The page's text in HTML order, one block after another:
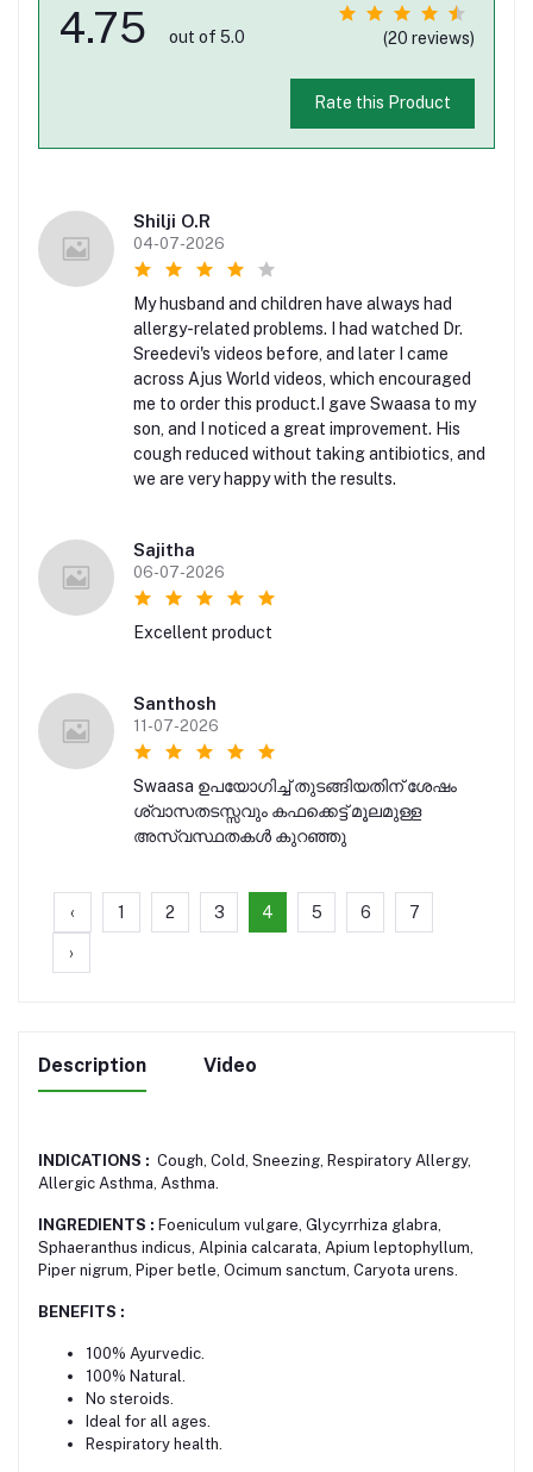
4.75 out of 5.0 (20 reviews)
Rate this Product
Shilji O.R
04-07-2026
My husband and children have always had
allergy-related problems. I had watched Dr.
Sreedevi's videos before, and later I came
across Ajus World videos, which encouraged
me to order this product.I gave Swaasa to my
son, and I noticed a great improvement. His
cough reduced without taking antibiotics, and
we are very happy with the results.
Sajitha
06-07-2026
Excellent product
Santhosh
11-07-2026
Swaasa ഉപയോഗിച്ച് തുടങ്ങിയതിന് ശേഷം
ശ്വാസതടസ്സവും കഫക്കെട്ട് മൂലമുള്ള
അസ്വസ്ഥതകൾ കുറഞ്ഞു
‹ 1 2 3 4 5 6 7
›
Description Video
INDICATIONS : Cough, Cold, Sneezing, Respiratory Allergy,
Allergic Asthma, Asthma.
INGREDIENTS : Foeniculum vulgare, Glycyrrhiza glabra,
Sphaeranthus indicus, Alpinia calcarata, Apium leptophyllum,
Piper nigrum, Piper betle, Ocimum sanctum, Caryota urens.
BENEFITS :
100% Ayurvedic.
100% Natural.
No steroids.
Ideal for all ages.
Respiratory health.